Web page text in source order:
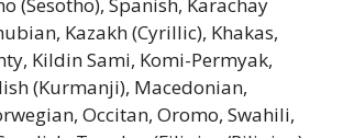
Kazakh (Cyrillic), Khakas,
Kildin Sami, Komi-Permyak,
(Kurmanji), Macedonian,
Occitan, Oromo, Swahili,